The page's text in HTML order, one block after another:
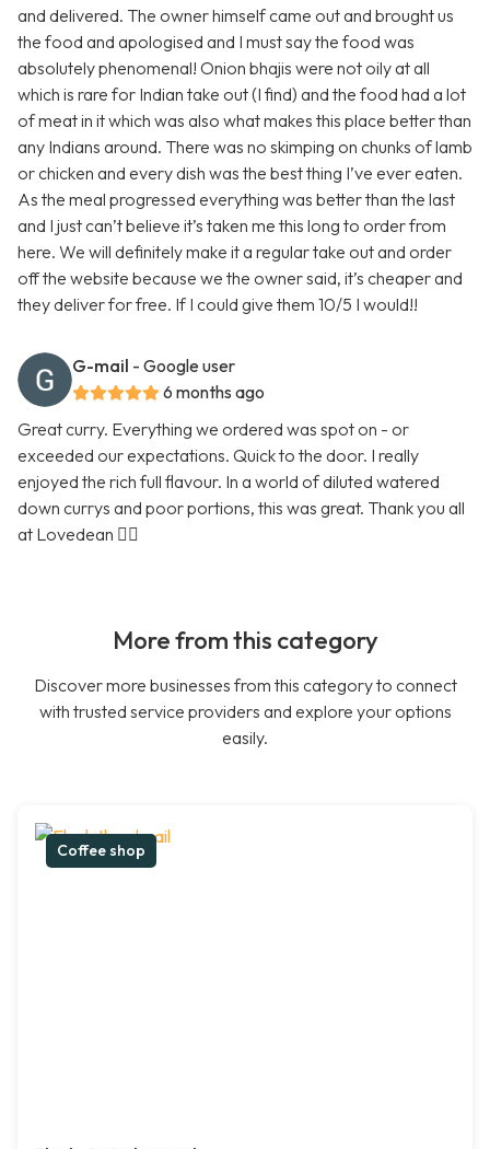
and delivered. The owner himself came out and brought us
the food and apologised and I must say the food was
absolutely phenomenal! Onion bhajis were not oily at all
which is rare for Indian take out (I find) and the food had a lot
of meat in it which was also what makes this place better than
any Indians around. There was no skimping on chunks of lamb
or chicken and every dish was the best thing I’ve ever eaten.
As the meal progressed everything was better than the last
and I just can’t believe it’s taken me this long to order from
here. We will definitely make it a regular take out and order
off the website because we the owner said, it’s cheaper and
they deliver for free. If I could give them 10/5 I would!!
G-mail - Google user
6 months ago
Great curry. Everything we ordered was spot on - or
exceeded our expectations. Quick to the door. I really
enjoyed the rich full flavour. In a world of diluted watered
down currys and poor portions, this was great. Thank you all
at Lovedean 👍🏼
More from this category
Discover more businesses from this category to connect
with trusted service providers and explore your options
easily.
Coffee shop